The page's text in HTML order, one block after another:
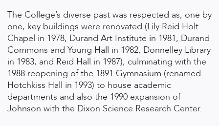
The College’s diverse past was respected as, one by
one, key buildings were renovated (Lily Reid Holt
Chapel in 1978, Durand Art Institute in 1981, Durand
Commons and Young Hall in 1982, Donnelley Library
in 1983, and Reid Hall in 1987), culminating with the
1988 reopening of the 1891 Gymnasium (renamed
Hotchkiss Hall in 1993) to house academic
departments and also the 1990 expansion of
Johnson with the Dixon Science Research Center.